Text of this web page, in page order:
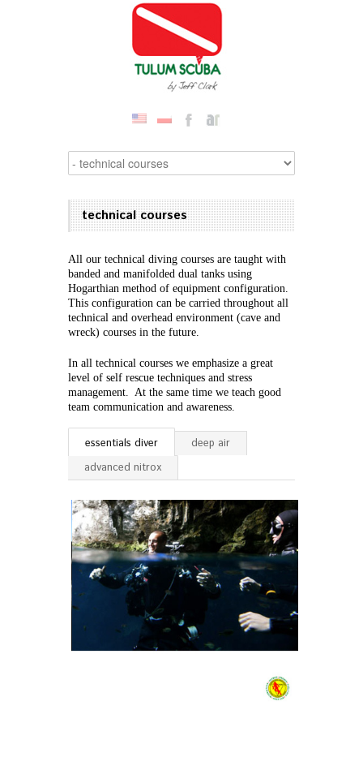
technical courses
All our technical diving courses are taught with
banded and manifolded dual tanks using
Hogarthian method of equipment configuration.
This configuration can be carried throughout all
technical and overhead environment (cave and
wreck) courses in the future.
In all technical courses we emphasize a great
level of self rescue techniques and stress
management. At the same time we teach good
team communication and awareness.
essentials diver
deep air
advanced nitrox